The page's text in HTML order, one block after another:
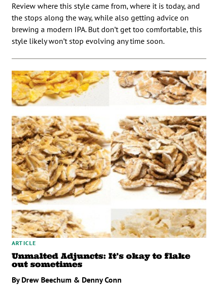
Review where this style came from, where it is today, and
the stops along the way, while also getting advice on
brewing a modern IPA. But don’t get too comfortable, this
style likely won’t stop evolving any time soon.
ARTICLE
Unmalted Adjuncts: It’s okay to flake
out sometimes
By Drew Beechum & Denny Conn